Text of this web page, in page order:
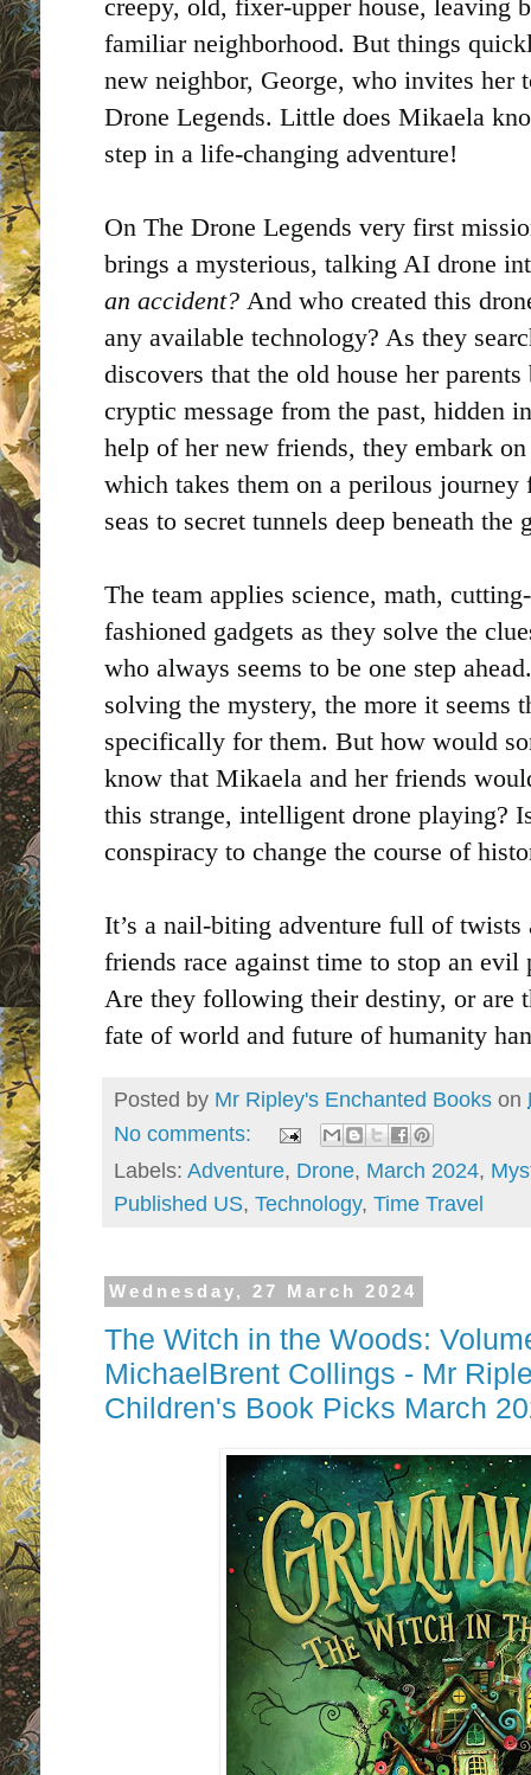
creepy, old, fixer-upper house, leaving
familiar neighborhood. But things
new neighbor, George, who invites her
Drone Legends. Little does Mikaela
step in a life-changing adventure!
On The Drone Legends very first
brings a mysterious, talking AI drone
an accident? And who created this
any available technology? As they
discovers that the old house her
cryptic message from the past, hidden
help of her new friends, they embark
which takes them on a perilous journey
seas to secret tunnels deep beneath the
The team applies science, math,
fashioned gadgets as they solve the
who always seems to be one step
solving the mystery, the more it seems
specifically for them. But how would
know that Mikaela and her friends
this strange, intelligent drone playing?
conspiracy to change the course of
It’s a nail-biting adventure full of twists
friends race against time to stop an
Are they following their destiny, or are
fate of world and future of humanity
Posted by Mr Ripley's Enchanted Books on
No comments:
Labels: Adventure, Drone, March 2024,
Published US, Technology, Time Travel
Wednesday, 27 March 2024
The Witch in the Woods:
MichaelBrent Collings - Mr
Children's Book Picks March